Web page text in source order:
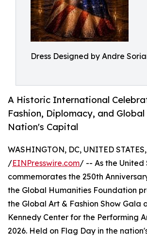
Dress Designed by Andre
A Historic International
Fashion, Diplomacy, and
Nation's Capital
WASHINGTON, DC, UNITED
/EINPresswire.com/ -- As the United
commemorates the 250th
the Global Humanities Foundation
the Global Art & Fashion Show Gala
Kennedy Center for the Performing
2026. Held on Flag Day in the